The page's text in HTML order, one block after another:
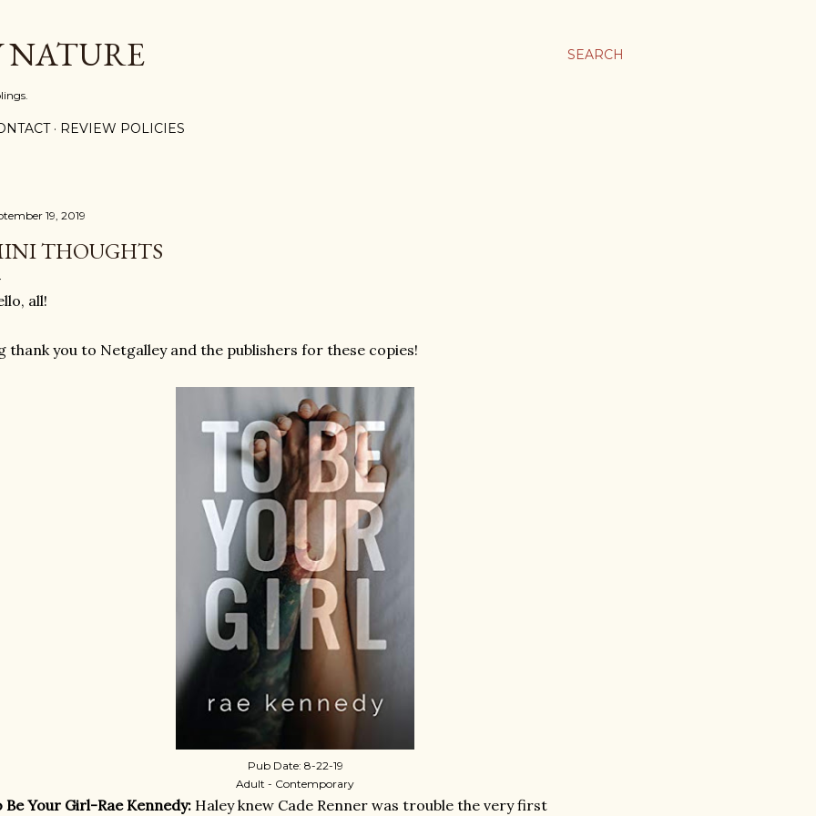
SEARCH
NATURE
REVIEW POLICIES
19, 2019
THOUGHTS
all!
thank you to Netgalley and the publishers for these copies!
Pub Date: 8-22-19
Adult - Contemporary
Be Your Girl-Rae Kennedy: Haley knew Cade Renner was trouble the very first